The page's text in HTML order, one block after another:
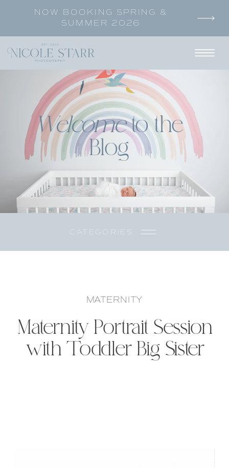
NOW BOOKING SPRING &
SUMMER 2026
Welcometo the
Blog
CATEGORIES
Maternity Portrait Session
with Toddler Big Sister
MATERNITY